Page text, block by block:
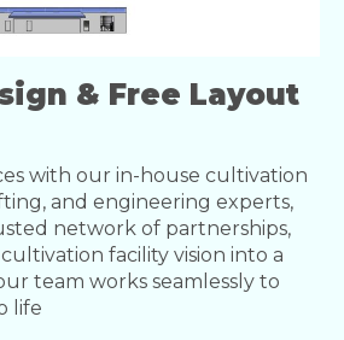
& Free Layout
with our in-house cultivation
and engineering experts,
network of partnerships,
facility vision into a
team works seamlessly to
life